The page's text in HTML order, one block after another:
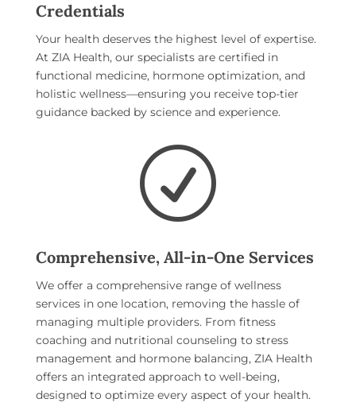
Credentials
Your health deserves the highest level of expertise.
At ZIA Health, our specialists are certified in
functional medicine, hormone optimization, and
holistic wellness—ensuring you receive top-tier
guidance backed by science and experience.
R
Comprehensive, All-in-One Services
We offer a comprehensive range of wellness
services in one location, removing the hassle of
managing multiple providers. From fitness
coaching and nutritional counseling to stress
management and hormone balancing, ZIA Health
offers an integrated approach to well-being,
designed to optimize every aspect of your health.